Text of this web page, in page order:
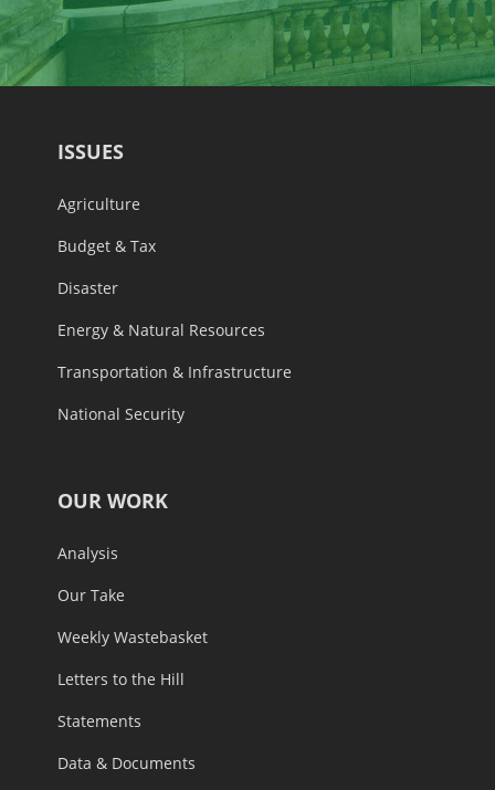
ISSUES
Agriculture
Budget & Tax
Disaster
Energy & Natural Resources
Transportation & Infrastructure
National Security
OUR WORK
Analysis
Our Take
Weekly Wastebasket
Letters to the Hill
Statements
Data & Documents